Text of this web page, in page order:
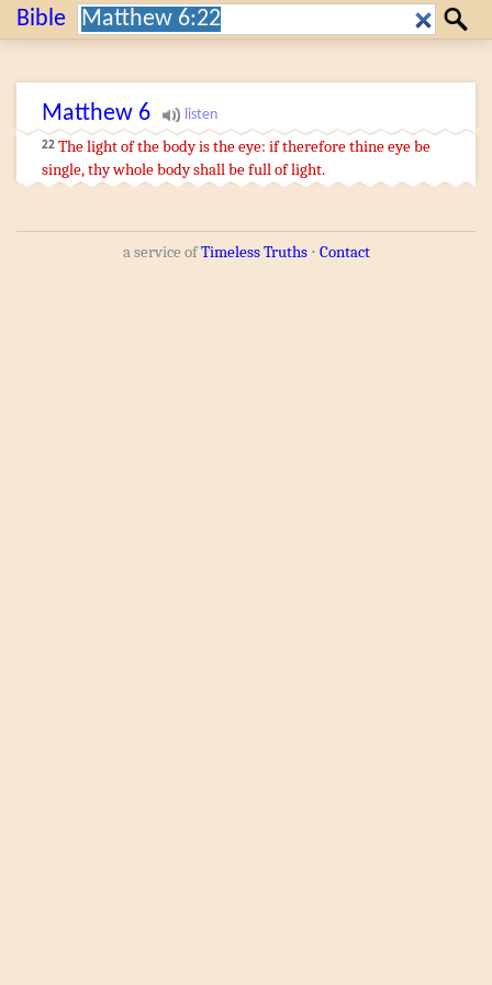
Bible Search: Search
Matthew 6
22 The lightof the bodyisthe eye: ifthereforethineeyebe
single,thywholebodyshall befull of light.
a service ofTimeless Truths⋅ Contact